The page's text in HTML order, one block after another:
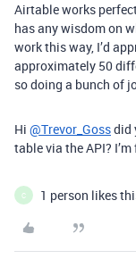
Airtable works
has any wisdom on
work this way, I’d
approximately 50
so doing a bunch of
Hi @Trevor_Gossdid
table via the API?
C 1 person likes